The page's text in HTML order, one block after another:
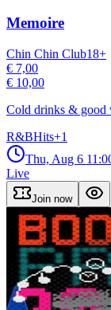
Memoire
Chin Chin Club18+
€ 7,00
€ 10,00
Cold drinks & good
R&BHits+1
Thu, Aug 6
Live
Join now